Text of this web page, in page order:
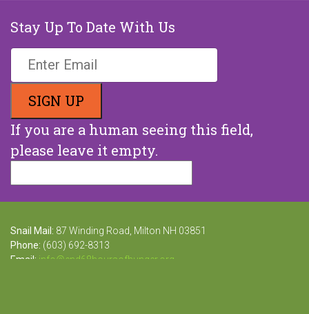
Stay Up To Date With Us
If you are a human seeing this field,
please leave it empty.
Snail Mail: 87 Winding Road, Milton NH 03851
Phone: (603) 692-8313
Email: info@end68hoursofhunger.org